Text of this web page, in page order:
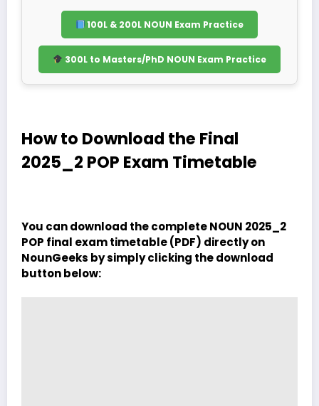
100L & 200L NOUN Exam Practice
300L to Masters/PhD NOUN Exam Practice
How to Download the Final
2025_2 POP Exam Timetable
You can download the complete NOUN 2025_2
POP final exam timetable (PDF) directly on
NounGeeks by simply clicking the download
button below: